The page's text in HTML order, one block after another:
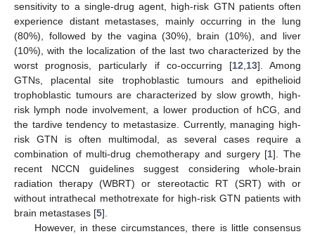
sensitivity to a single-drug agent, high-risk GTN patients often
experience distant metastases, mainly occurring in the lung
(80%), followed by the vagina (30%), brain (10%), and liver
(10%), with the localization of the last two characterized by the
worst prognosis, particularly if co-occurring [12 13]. Among
GTNs, placental site trophoblastic tumours and epithelioid
trophoblastic tumours are characterized by slow growth, high-
risk lymph node involvement, a lower production of hCG, and
the tardive tendency to metastasize. Currently, managing high-
risk GTN is often multimodal, as several cases require a
combination of multi-drug chemotherapy and surgery [1]. The
recent NCCN guidelines suggest considering whole-brain
radiation therapy (WBRT) or stereotactic RT (SRT) with or
without intrathecal methotrexate for high-risk GTN patients with
brain metastases [5].
However, in these circumstances, there is little consensus